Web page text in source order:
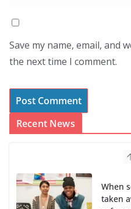
Save my name, email, and
the next time I comment.
Recent News
The first Black woman to
uphill battle in restoring